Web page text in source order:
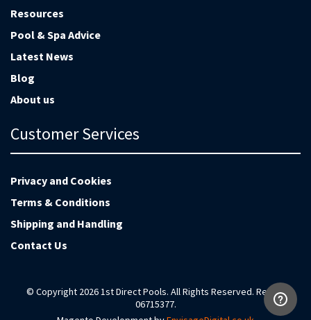
Resources
Pool & Spa Advice
Latest News
Blog
About us
Customer Services
Privacy and Cookies
Terms & Conditions
Shipping and Handling
Contact Us
© Copyright 2026 1st Direct Pools. All Rights Reserved. Reg no
06715377.